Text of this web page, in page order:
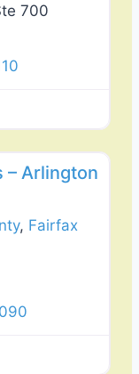
700
– Arlington
, Fairfax